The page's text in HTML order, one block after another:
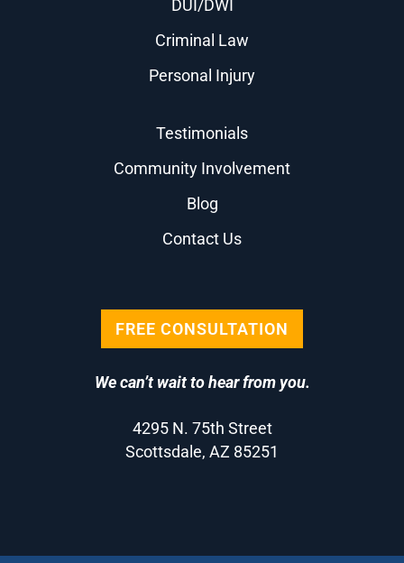
DUI/DWI
Criminal Law
Personal Injury
Testimonials
Community Involvement
Blog
Contact Us
FREE CONSULTATION
We can’t wait to hear from you.
4295 N. 75th Street
Scottsdale, AZ 85251